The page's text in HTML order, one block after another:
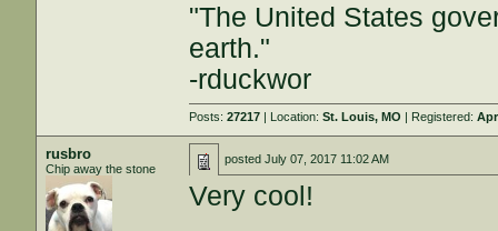
"The United States
earth."
-rduckwor
Posts:27217 | Location:St. Louis, MO | Registered:
rusbro
Chip away the stone
postedJuly 07, 2017 11:02 AM
Very cool!